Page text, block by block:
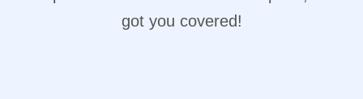
got you covered!